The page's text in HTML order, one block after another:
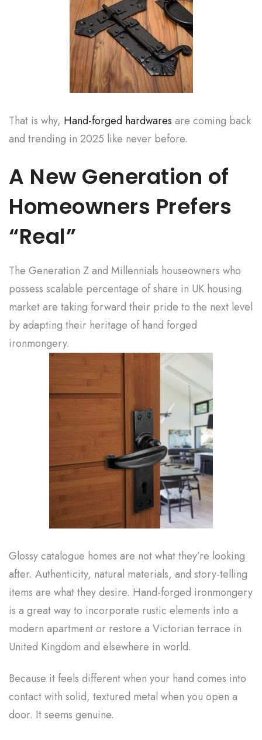
That is why, Hand-forged hardwares are coming back
and trending in 2025 like never before.
A New Generation of
Homeowners Prefers
“Real”
The Generation Z and Millennials houseowners who
possess scalable percentage of share in UK housing
market are taking forward their pride to the next level
by adapting their heritage of hand forged
ironmongery.
Glossy catalogue homes are not what they’re looking
after. Authenticity, natural materials, and story-telling
items are what they desire. Hand-forged ironmongery
is a great way to incorporate rustic elements into a
modern apartment or restore a Victorian terrace in
United Kingdom and elsewhere in world.
Because it feels different when your hand comes into
contact with solid, textured metal when you open a
door. It seems genuine.